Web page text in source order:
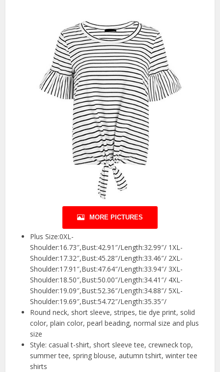
MORE PICTURES
Plus Size:0XL-
Shoulder:16.73″,Bust:42.91″/Length:32.99″/ 1XL-
Shoulder:17.32″,Bust:45.28″/Length:33.46″/ 2XL-
Shoulder:17.91″,Bust:47.64″/Length:33.94″/ 3XL-
Shoulder:18.50″,Bust:50.00″/Length:34.41″/ 4XL-
Shoulder:19.09″,Bust:52.36″/Length:34.88″/ 5XL-
Shoulder:19.69″,Bust:54.72″/Length:35.35″/
Round neck, short sleeve, stripes, tie dye print, solid
color, plain color, pearl beading, normal size and plus
size
Style: casual t-shirt, short sleeve tee, crewneck top,
summer tee, spring blouse, autumn tshirt, winter tee
shirts